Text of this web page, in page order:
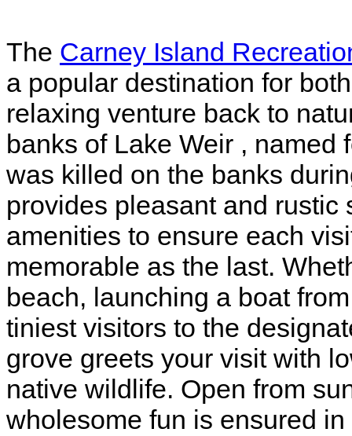
The Carney Island
a popular destination for
relaxing venture back to
banks of Lake Weir , named
was killed on the banks
provides pleasant and rustic
amenities to ensure each
memorable as the last.
beach, launching a boat
tiniest visitors to the
grove greets your visit with
native wildlife. Open from
wholesome fun is ensured